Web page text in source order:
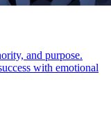
and purpose.
with emotional